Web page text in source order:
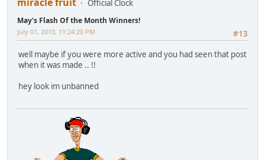
Official Clock
May's Flash Of the Month Winners!
#13
July 01, 2010, 11:24:20 PM
well maybe if you were more active and you had seen that post
when it was made .. !!
hey look im unbanned